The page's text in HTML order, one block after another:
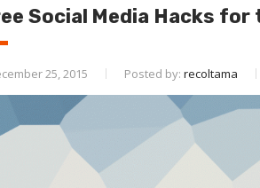
Social Media Hacks
25, 2015 Posted by: recoltama